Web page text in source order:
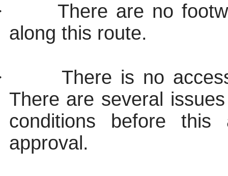
There are no
along this route.
There is no
There are several
conditions before this
approval.